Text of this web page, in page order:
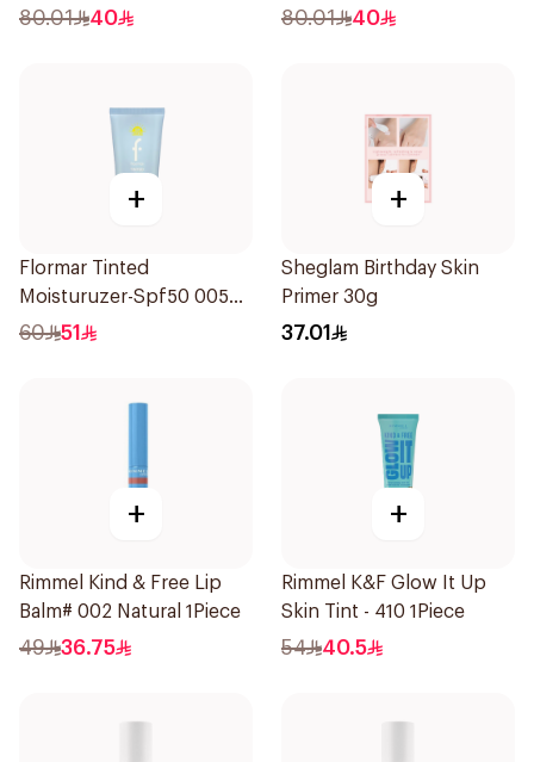
1Piece
80.01 40
1Piece
80.01 40
+
Flormar Tinted
Moisturuzer-Spf50 005
1Piece
60 51
+
Sheglam Birthday Skin
Primer 30g
37.01
+
Rimmel Kind & Free Lip
Balm# 002 Natural 1Piece
49 36.75
+
Rimmel K&F Glow It Up
Skin Tint - 410 1Piece
54 40.5